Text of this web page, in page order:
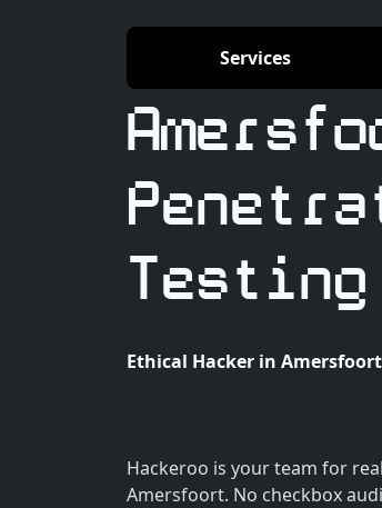
Services
Testing
Ethical Hacker in Amersfoort
Hackeroo is your team for
Amersfoort. No checkbox